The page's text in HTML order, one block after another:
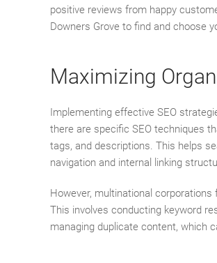
positive reviews from happy
Downers Grove to find and choose
Maximizing
Implementing effective SEO
there are specific SEO techniques
tags, and descriptions. This helps
navigation and internal linking
However, multinational
This involves conducting keyword
managing duplicate content, which